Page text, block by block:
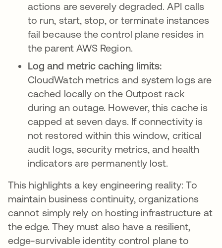
actions are severely degraded. API calls
to run, start, stop, or terminate instances
fail because the control plane resides in
the parent AWS Region.
Log and metric caching limits:
CloudWatch metrics and system logs are
cached locally on the Outpost rack
during an outage. However, this cache is
capped at seven days. If connectivity is
not restored within this window, critical
audit logs, security metrics, and health
indicators are permanently lost.
This highlights a key engineering reality: To
maintain business continuity, organizations
cannot simply rely on hosting infrastructure at
the edge. They must also have a resilient,
edge-survivable identity control plane to